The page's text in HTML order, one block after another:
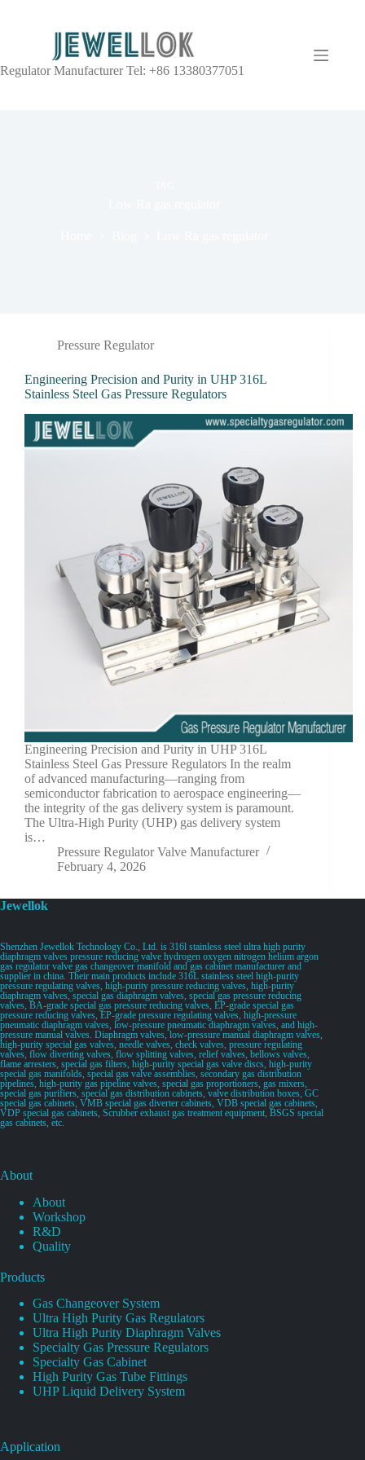
Regulator Manufacturer Tel: +86 13380377051
Pressure Regulator
Engineering Precision and Purity in UHP 316L
Stainless Steel Gas Pressure Regulators
Engineering Precision and Purity in UHP 316L
Stainless Steel Gas Pressure Regulators In the realm
of advanced manufacturing—ranging from
semiconductor fabrication to aerospace engineering—
the integrity of the gas delivery system is paramount.
The Ultra-High Purity (UHP) gas delivery system
is…
Pressure Regulator Valve Manufacturer
February 4, 2026
Jewellok
Shenzhen Jewellok Technology Co., Ltd. is 316l stainless steel ultra high purity
diaphragm valves pressure reducing valve hydrogen oxygen nitrogen helium argon
gas regulator valve gas changeover manifold and gas cabinet manufacturer and
supplier in china. Their main products include 316L stainless steel high-purity
pressure regulating valves, high-purity pressure reducing valves, high-purity
diaphragm valves, special gas diaphragm valves, special gas pressure reducing
valves, BA-grade special gas pressure reducing valves, EP-grade special gas
pressure reducing valves, EP-grade pressure regulating valves, high-pressure
pneumatic diaphragm valves, low-pressure pneumatic diaphragm valves, and high-
pressure manual valves. Diaphragm valves, low-pressure manual diaphragm valves,
high-purity special gas valves, needle valves, check valves, pressure regulating
valves, flow diverting valves, flow splitting valves, relief valves, bellows valves,
flame arresters, special gas filters, high-purity special gas valve discs, high-purity
special gas manifolds, special gas valve assemblies, secondary gas distribution
pipelines, high-purity gas pipeline valves, special gas proportioners, gas mixers,
special gas purifiers, special gas distribution cabinets, valve distribution boxes, GC
special gas cabinets, VMB special gas diverter cabinets, VDB special gas cabinets,
VDP special gas cabinets, Scrubber exhaust gas treatment equipment, BSGS special
gas cabinets, etc.
About
About
Workshop
R&D
Quality
Products
Gas Changeover System
Ultra High Purity Gas Regulators
Ultra High Purity Diaphragm Valves
Specialty Gas Pressure Regulators
Specialty Gas Cabinet
High Purity Gas Tube Fittings
UHP Liquid Delivery System
Application